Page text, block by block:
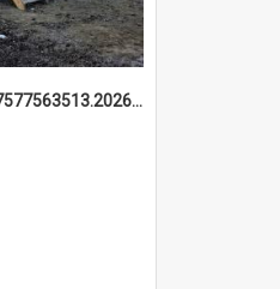
699e6cd955227577563513.20260215_095928.jpg